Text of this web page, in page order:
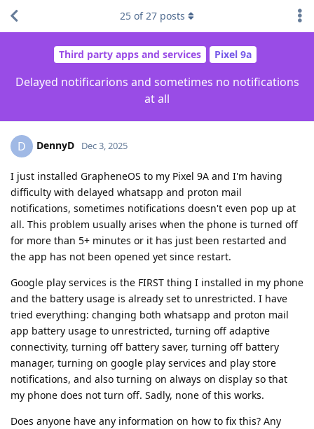
Third party apps and services Pixel 9a
Delayed notificarions and sometimes no notifications
at all
25 of27 posts
D DennyD Dec 3, 2025
I just installed GrapheneOS to my Pixel 9A and I'm having
difficulty with delayed whatsapp and proton mail
notifications, sometimes notifications doesn't even pop up at
all. This problem usually arises when the phone is turned off
for more than 5+ minutes or it has just been restarted and
the app has not been opened yet since restart.
Google play services is the FIRST thing I installed in my phone
and the battery usage is already set to unrestricted. I have
tried everything: changing both whatsapp and proton mail
app battery usage to unrestricted, turning off adaptive
connectivity, turning off battery saver, turning off battery
manager, turning on google play services and play store
notifications, and also turning on always on display so that
my phone does not turn off. Sadly, none of this works.
Does anyone have any information on how to fix this? Any